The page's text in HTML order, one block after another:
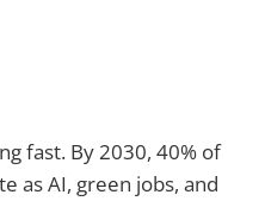
fast. By 2030, 40% of
as AI, green jobs, and